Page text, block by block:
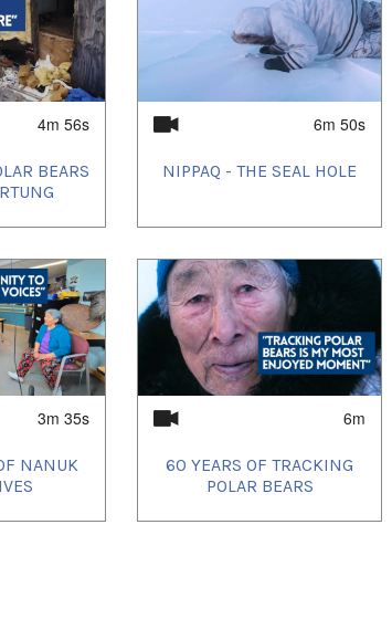
are protected by
c 29
2005, c 27
c 2
4m 56s
BEARS
6m 50s
NIPPAQ - THE SEAL HOLE
3m 35s
NANUK
6m
60 YEARS OF TRACKING
POLAR BEARS